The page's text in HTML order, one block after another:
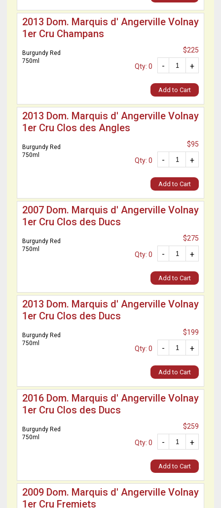
2013 Dom. Marquis d' Angerville Volnay
1er Cru Champans
Burgundy Red
750ml
$225
+
-
Qty: 0
Add to Cart
2013 Dom. Marquis d' Angerville Volnay
1er Cru Clos des Angles
Burgundy Red
750ml
$95
+
-
Qty: 0
Add to Cart
2007 Dom. Marquis d' Angerville Volnay
1er Cru Clos des Ducs
Burgundy Red
750ml
$275
+
-
Qty: 0
Add to Cart
2013 Dom. Marquis d' Angerville Volnay
1er Cru Clos des Ducs
Burgundy Red
750ml
$199
+
-
Qty: 0
Add to Cart
2016 Dom. Marquis d' Angerville Volnay
1er Cru Clos des Ducs
Burgundy Red
750ml
$259
+
-
Qty: 0
Add to Cart
2009 Dom. Marquis d' Angerville Volnay
1er Cru Fremiets